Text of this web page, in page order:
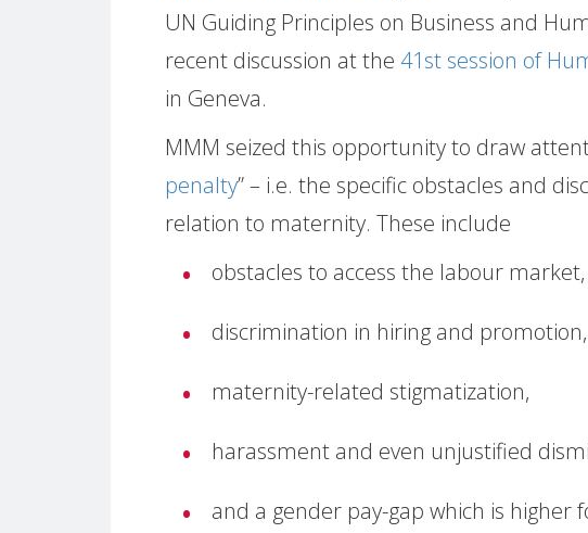
UN Guiding Principles on Business and
recent discussion at the 41st session of
in Geneva.
MMM seized this opportunity to draw
penalty” – i.e. the specific obstacles and
relation to maternity. These include
obstacles to access the labour market,
discrimination in hiring and promotion,
maternity-related stigmatization,
harassment and even unjustified
and a gender pay-gap which is